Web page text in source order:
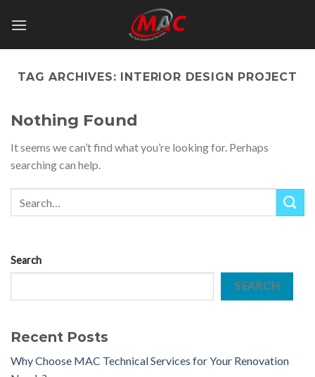
TAG ARCHIVES: INTERIOR DESIGN PROJECT
Nothing Found
It seems we can’t find what you’re looking for. Perhaps
searching can help.
Search
SEARCH
Recent Posts
Why Choose MAC Technical Services for Your Renovation